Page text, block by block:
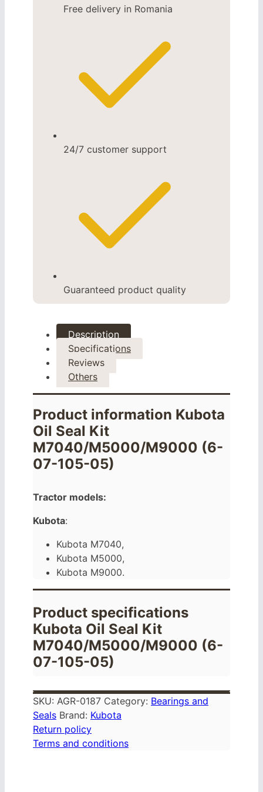
Free delivery in Romania
24/7 customer support
Guaranteed product quality
Description
Specifications
Reviews
Others
Product information Kubota
Oil Seal Kit
M7040/M5000/M9000 (6-
07-105-05)
Tractor models:
Kubota:
Kubota M7040,
Kubota M5000,
Kubota M9000.
Product specifications
Kubota Oil Seal Kit
M7040/M5000/M9000 (6-
07-105-05)
SKU: AGR-0187 Category: Bearings and
Seals Brand: Kubota
Return policy
Terms and conditions